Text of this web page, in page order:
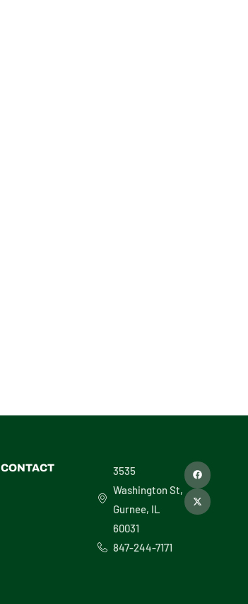
CONTACT
3535
Washington St,
Gurnee, IL
60031
847-244-7171
F
a
e
b
X
-
w
i